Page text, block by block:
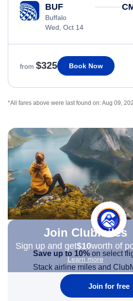
BUF
Buffalo
Wed, Oct 14
from $325 Book Now
*All fares above were last found on:Aug 09,
Join Clubmiles
Sign up and get$10worth of
Learn more
Save up to 10% on select
Stack airline miles and
Join for free